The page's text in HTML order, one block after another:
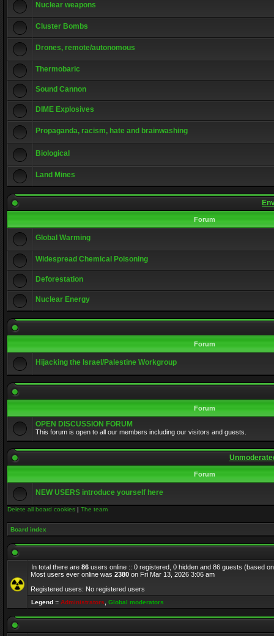
Nuclear weapons
Cluster Bombs
Drones, remote/autonomous
Thermobaric
Sound Cannon
DIME Explosives
Propaganda, racism, hate and brainwashing
Biological
Land Mines
Forum
Global Warming
Widespread Chemical Poisoning
Deforestation
Nuclear Energy
Forum
Hijacking the Israel/Palestine Workgroup
Forum
OPEN DISCUSSION FORUM
This forum is open to all our members including our visitors and guests.
Forum
NEW USERS introduce yourself here
Delete all board cookies | The team
Board index
In total there are 86 users online :: 0 registered, 0 hidden and 86 guests (based
Most users ever online was 2380 on Fri Mar 13, 2026 3:06 am
Registered users: No registered users
Legend :: Administrators Global moderators